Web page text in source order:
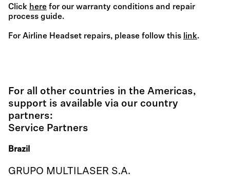
Click here for our warranty conditions and repair
process guide.
For Airline Headset repairs, please follow this link.
For all other countries in the Americas,
support is available via our country
partners:
Service Partners
Brazil
GRUPO MULTILASER S.A.